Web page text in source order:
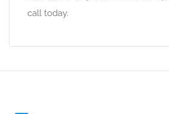
call today.